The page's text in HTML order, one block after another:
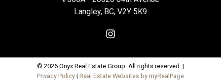
Langley, BC, V2Y 5K9
© 2026 Onyx Real Estate Group. All rights reserved. |
Privacy Policy | Real Estate Websites by myRealPage